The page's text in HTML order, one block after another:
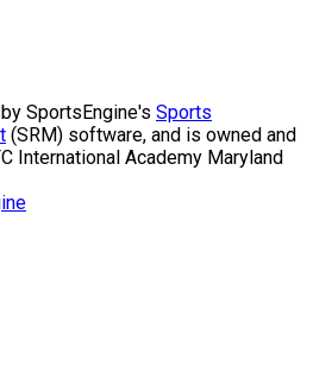
SportsEngine's Sports
(SRM) software, and is owned and
International Academy Maryland